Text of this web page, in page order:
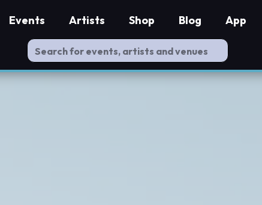
Events Artists Shop Blog App